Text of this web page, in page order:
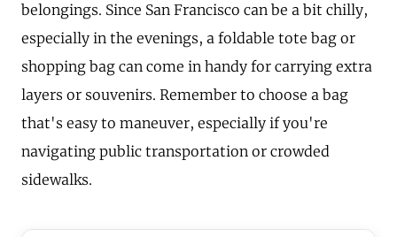
belongings. Since San Francisco can be a bit chilly,
especially in the evenings, a foldable tote bag or
shopping bag can come in handy for carrying extra
layers or souvenirs. Remember to choose a bag
that's easy to maneuver, especially if you're
navigating public transportation or crowded
sidewalks.